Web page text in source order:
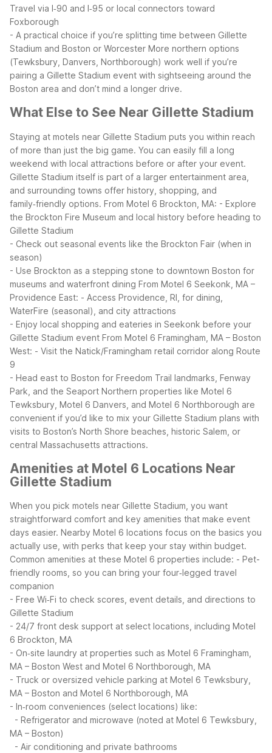
Travel via I‑90 and I‑95 or local connectors toward
Foxborough
- A practical choice if you’re splitting time between Gillette
Stadium and Boston or Worcester More northern options
(Tewksbury, Danvers, Northborough) work well if you’re
pairing a Gillette Stadium event with sightseeing around the
Boston area and don’t mind a longer drive.
What Else to See Near Gillette Stadium
Staying at motels near Gillette Stadium puts you within reach
of more than just the big game. You can easily fill a long
weekend with local attractions before or after your event.
Gillette Stadium itself is part of a larger entertainment area,
and surrounding towns offer history, shopping, and
family‑friendly options. From Motel 6 Brockton, MA: - Explore
the Brockton Fire Museum and local history before heading to
Gillette Stadium
- Check out seasonal events like the Brockton Fair (when in
season)
- Use Brockton as a stepping stone to downtown Boston for
museums and waterfront dining From Motel 6 Seekonk, MA –
Providence East: - Access Providence, RI, for dining,
WaterFire (seasonal), and city attractions
- Enjoy local shopping and eateries in Seekonk before your
Gillette Stadium event From Motel 6 Framingham, MA – Boston
West: - Visit the Natick/Framingham retail corridor along Route
9
- Head east to Boston for Freedom Trail landmarks, Fenway
Park, and the Seaport Northern properties like Motel 6
Tewksbury, Motel 6 Danvers, and Motel 6 Northborough are
convenient if you’d like to mix your Gillette Stadium plans with
visits to Boston’s North Shore beaches, historic Salem, or
central Massachusetts attractions.
Amenities at Motel 6 Locations Near
Gillette Stadium
When you pick motels near Gillette Stadium, you want
straightforward comfort and key amenities that make event
days easier. Nearby Motel 6 locations focus on the basics you
actually use, with perks that keep your stay within budget.
Common amenities at these Motel 6 properties include: - Pet-
friendly rooms, so you can bring your four‑legged travel
companion
- Free Wi‑Fi to check scores, event details, and directions to
Gillette Stadium
- 24/7 front desk support at select locations, including Motel
6 Brockton, MA
- On‑site laundry at properties such as Motel 6 Framingham,
MA – Boston West and Motel 6 Northborough, MA
- Truck or oversized vehicle parking at Motel 6 Tewksbury,
MA – Boston and Motel 6 Northborough, MA
- In‑room conveniences (select locations) like:
- Refrigerator and microwave (noted at Motel 6 Tewksbury,
MA – Boston)
- Air conditioning and private bathrooms